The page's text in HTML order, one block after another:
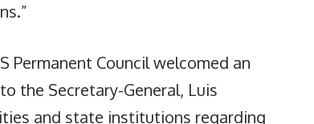
Permanent Council welcomed an
the Secretary-General, Luis
and state institutions regarding